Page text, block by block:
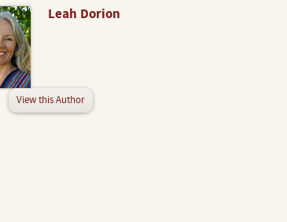
Leah Dorion
View this Author